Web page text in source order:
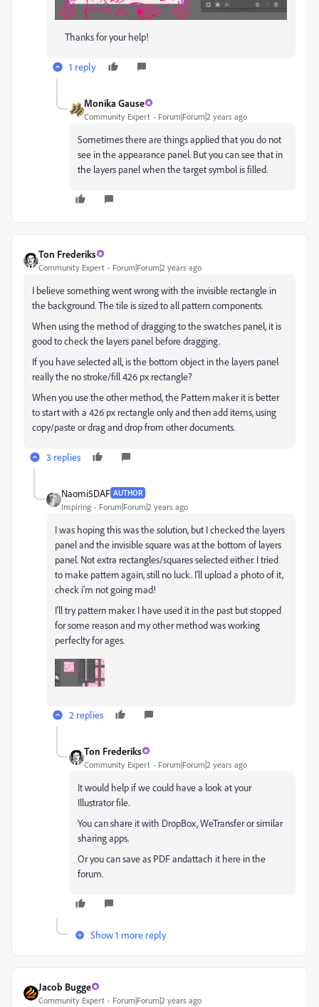
Thanks for your help!
1 reply
Monika Gause
Community Expert Forum|Forum|2 years ago
Sometimes there are things applied that you do not
see in the appearance panel. But you can see that in
the layers panel when the target symbol is filled.
Ton Frederiks
Community Expert Forum|Forum|2 years ago
I believe something went wrong with the invisible rectangle in
the background. The tile is sized to all pattern components.
When using the method of dragging to the swatches panel, it is
good to check the layers panel before dragging.
If you have selected all, is the bottom object in the layers panel
really the no stroke/fill 426 px rectangle?
When you use the other method, the Pattern maker it is better
to start with a 426 px rectangle only and then add items, using
copy/paste or drag and drop from other documents.
3 replies
Naomi5DAF AUTHOR
Inspiring Forum|Forum|2 years ago
I was hoping this was the solution, but I checked the layers
panel and the invisible square was at the bottom of layers
panel. Not extra rectangles/squares selected either. I tried
to make pattern again, still no luck. I'll upload a photo of it,
check i'm not going mad!
I'll try pattern maker. I have used it in the past but stopped
for some reason and my other method was working
perfeclty for ages.
2 replies
Ton Frederiks
Community Expert Forum|Forum|2 years ago
It would help if we could have a look at your
Illustrator file.
You can share it with DropBox, WeTransfer or similar
sharing apps.
Or you can save as PDF andattach it here in the
forum.
Show 1 more reply
Jacob Bugge
Community Expert Forum|Forum|2 years ago